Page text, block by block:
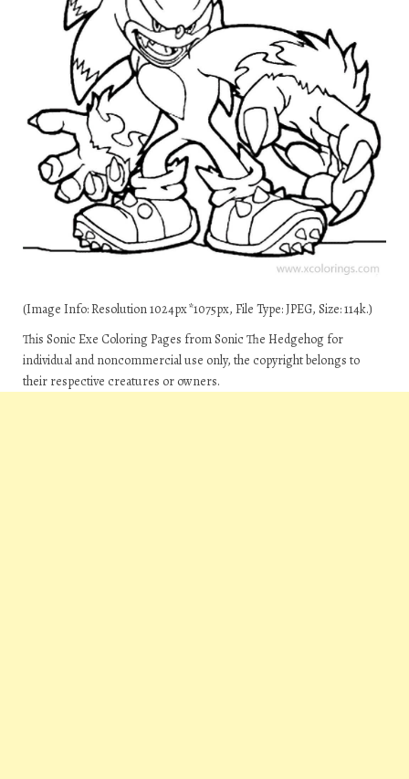
(Image Info: Resolution 1024px*1075px, File Type: JPEG, Size: 114k.)
This Sonic Exe Coloring Pages from Sonic The Hedgehog for
individual and noncommercial use only, the copyright belongs to
their respective creatures or owners.